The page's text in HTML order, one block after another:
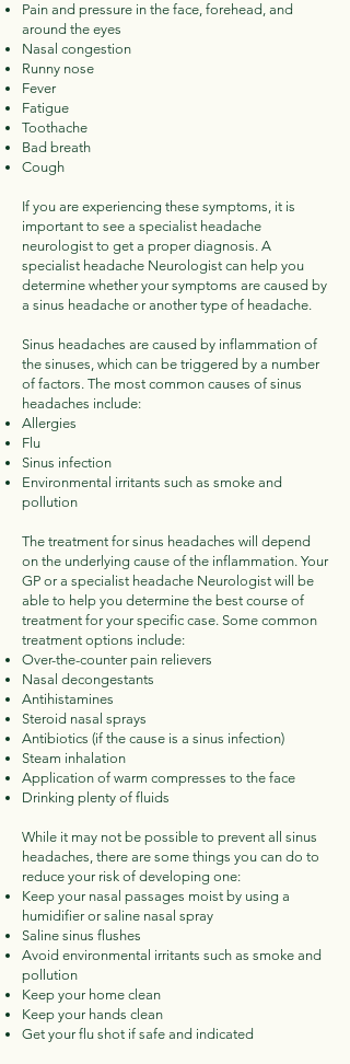
Pain and pressure in the face, forehead, and
around the eyes
Nasal congestion
Runny nose
Fever
Fatigue
Toothache
Bad breath
Cough
If you are experiencing these symptoms, it is
important to see a specialist headache
neurologist to get a proper diagnosis. A
specialist headache Neurologist can help you
determine whether your symptoms are caused by
a sinus headache or another type of headache.
Sinus headaches are caused by inflammation of
the sinuses, which can be triggered by a number
of factors. The most common causes of sinus
headaches include:
Allergies
Flu
Sinus infection
Environmental irritants such as smoke and
pollution
The treatment for sinus headaches will depend
on the underlying cause of the inflammation. Your
GP or a specialist headache Neurologist will be
able to help you determine the best course of
treatment for your specific case. Some common
treatment options include:
Over-the-counter pain relievers
Nasal decongestants
Antihistamines
Steroid nasal sprays
Antibiotics (if the cause is a sinus infection)
Steam inhalation
Application of warm compresses to the face
Drinking plenty of fluids
While it may not be possible to prevent all sinus
headaches, there are some things you can do to
reduce your risk of developing one:
Keep your nasal passages moist by using a
humidifier or saline nasal spray
Saline sinus flushes
Avoid environmental irritants such as smoke and
pollution
Keep your home clean
Keep your hands clean
Get your flu shot if safe and indicated